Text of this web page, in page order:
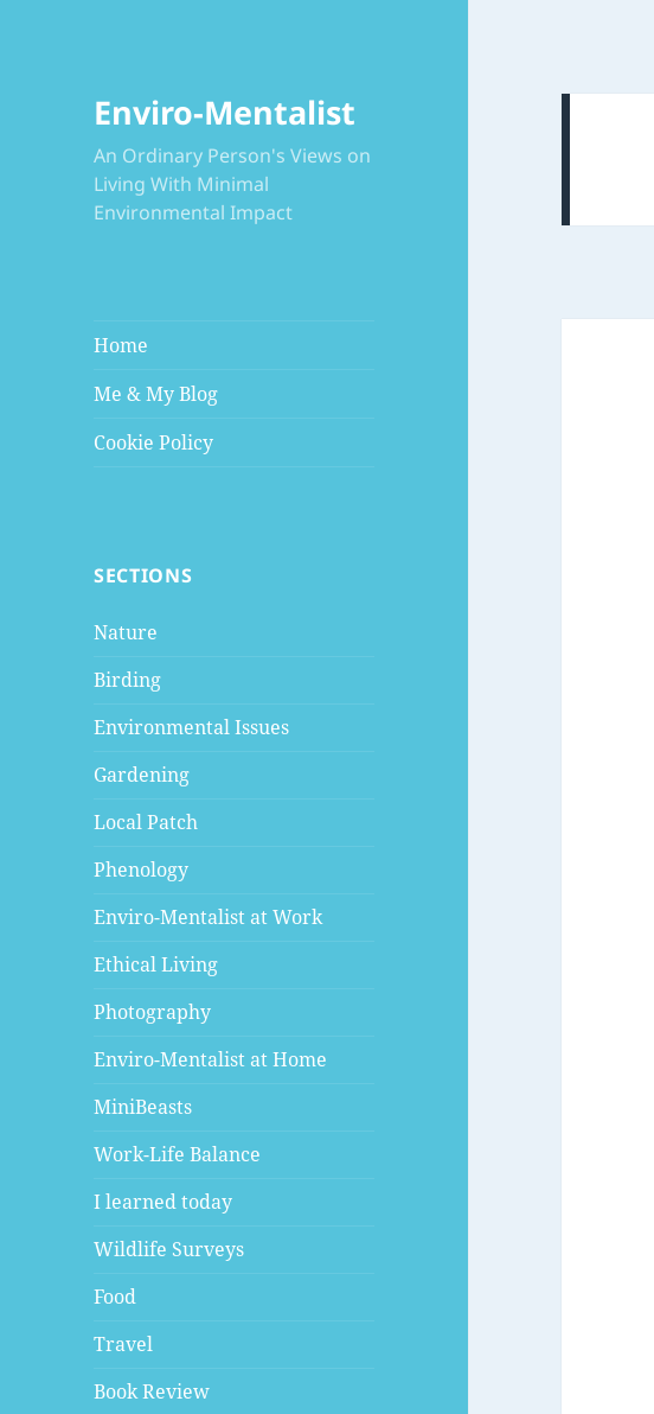
Enviro-Mentalist
An Ordinary Person's Views on
Living With Minimal
Environmental Impact
Home
Me & My Blog
Cookie Policy
SECTIONS
Nature
Birding
Environmental Issues
Gardening
Local Patch
Phenology
Enviro-Mentalist at Work
Ethical Living
Photography
Enviro-Mentalist at Home
MiniBeasts
Work-Life Balance
I learned today
Wildlife Surveys
Food
Travel
Book Review